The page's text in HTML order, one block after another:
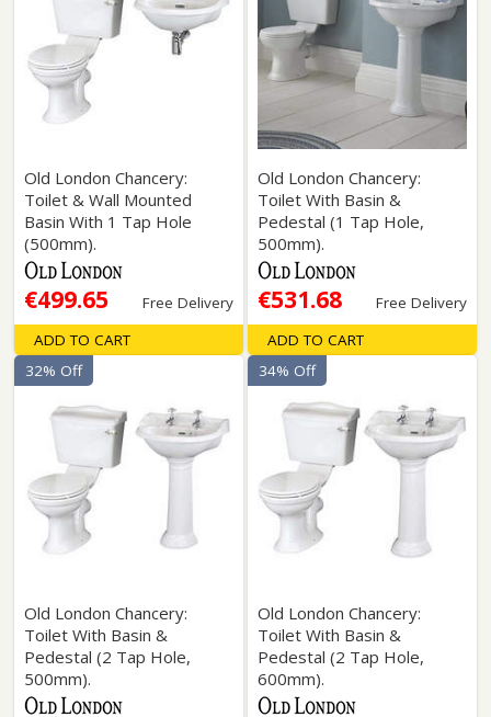
Old London Chancery:
Toilet & Wall Mounted
Basin With 1 Tap Hole
(500mm).
€499.65 Free Delivery
ADD TO CART
Old London Chancery:
Toilet With Basin &
Pedestal (1 Tap Hole,
500mm).
€531.68 Free Delivery
ADD TO CART
Old London Chancery:
Toilet With Basin &
Pedestal (2 Tap Hole,
500mm).
32% Off
Old London Chancery:
Toilet With Basin &
Pedestal (2 Tap Hole,
600mm).
34% Off